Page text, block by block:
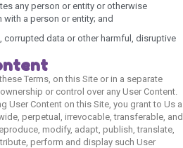
any person or entity or otherwise
a person or entity; and
corrupted data or other harmful, disruptive
Terms, on this Site or in a separate
or control over any User Content.
User Content on this Site, you grant to Us a
perpetual, irrevocable, transferable, and
modify, adapt, publish, translate,
perform and display such User